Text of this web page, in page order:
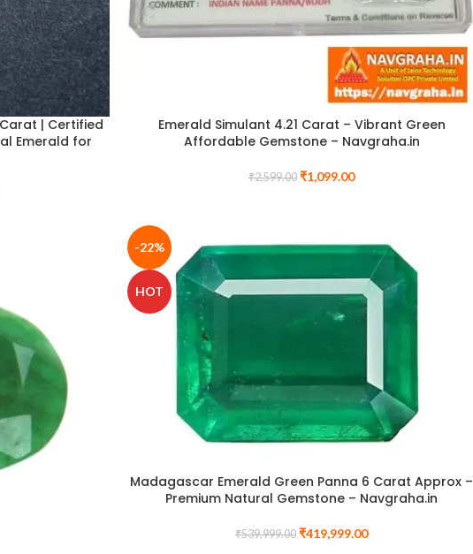
| Certified
Emerald for
Emerald Simulant 4.21 Carat – Vibrant Green
Affordable Gemstone – Navgraha.in
₹2,599.00 ₹1,099.00
-22%
HOT
Madagascar Emerald Green Panna 6 Carat Approx –
Premium Natural Gemstone – Navgraha.in
₹539,999.00 ₹419,999.00